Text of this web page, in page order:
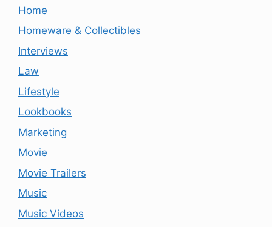
Home
Homeware & Collectibles
Interviews
Law
Lifestyle
Lookbooks
Marketing
Movie
Movie Trailers
Music
Music Videos